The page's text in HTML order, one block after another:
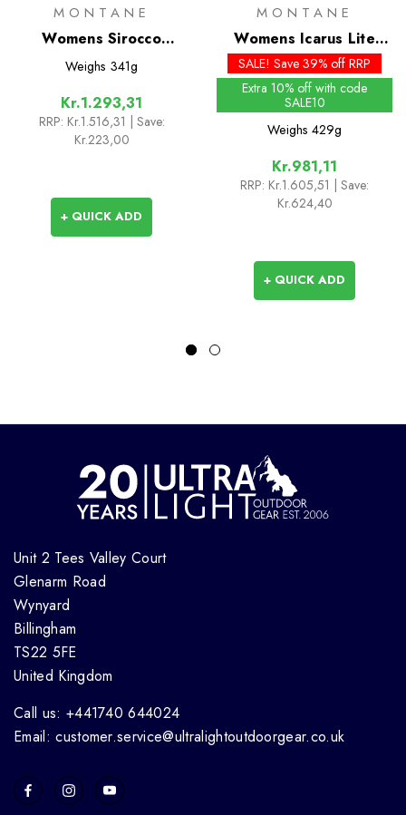
MONTANE
Womens Sirocco
Insulated Hoodie
Weighs 341g
Kr.1.293,31
RRP: Kr.1.516,31
| Save:
Kr.223,00
+ QUICK ADD
MONTANE
Womens Icarus Lite
Insulated Hoodie
SALE! Save 39% off RRP
Extra 10% off with code
SALE10
Weighs 429g
Kr.981,11
RRP: Kr.1.605,51
| Save:
Kr.624,40
+ QUICK ADD
Unit 2 Tees Valley Court
Glenarm Road
Wynyard
Billingham
TS22 5FE
United Kingdom
Call us: +441740 644024
Email: customer.service@ultralightoutdoorgear.co.uk